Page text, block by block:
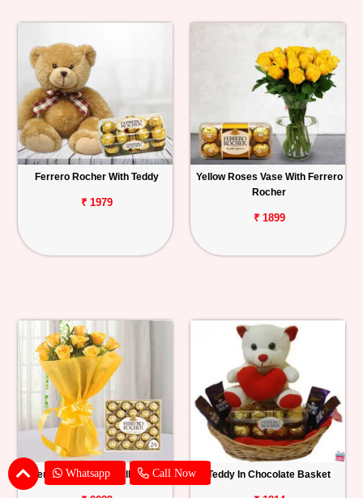
Whatsapp Call Now
Ferrero Rocher With Teddy
₹ 1979
Yellow Roses Vase With Ferrero
Rocher
₹ 1899
Ferrero Rocher With Yellow Roses Teddy In Chocolate Basket